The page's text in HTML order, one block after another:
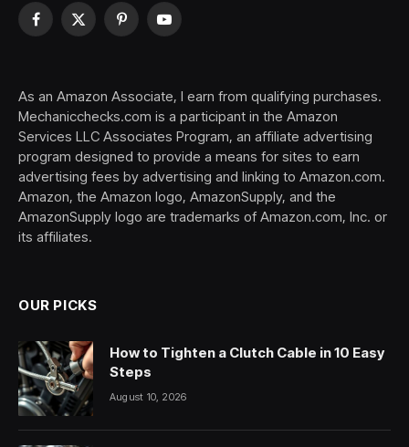
Facebook
X
PinterestYouTube
As an Amazon Associate, I earn from qualifying purchases.
Mechanicchecks.com is a participant in the Amazon
Services LLC Associates Program, an affiliate advertising
program designed to provide a means for sites to earn
advertising fees by advertising and linking to Amazon.com.
Amazon, the Amazon logo, AmazonSupply, and the
AmazonSupply logo are trademarks of Amazon.com, Inc. or
its affiliates.
OUR PICKS
How to Tighten a Clutch Cable in 10 Easy
Steps
August 10, 2026